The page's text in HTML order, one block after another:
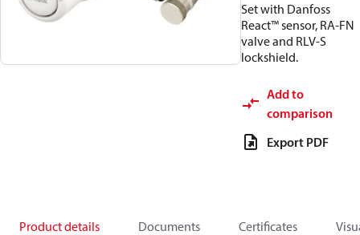
Set with Danfoss
React™ sensor, RA-FN
valve and RLV-S
lockshield.
Add to
comparison
Export PDF
Product details Documents Certificates